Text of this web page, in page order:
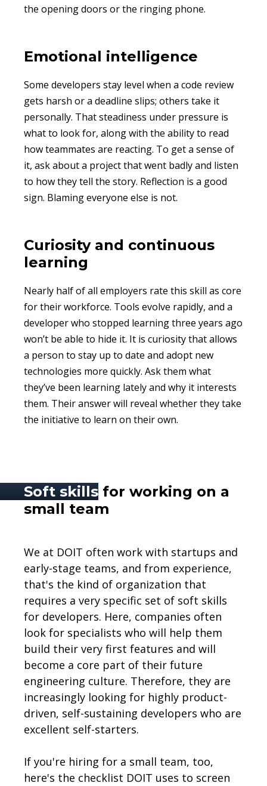
the opening doors or the ringing phone.
Emotional intelligence
Some developers stay level when a code review
gets harsh or a deadline slips; others take it
personally. That steadiness under pressure is
what to look for, along with the ability to read
how teammates are reacting. To get a sense of
it, ask about a project that went badly and listen
to how they tell the story. Reflection is a good
sign. Blaming everyone else is not.
Curiosity and continuous
learning
Nearly half of all employers rate this skill as core
for their workforce. Tools evolve rapidly, and a
developer who stopped learning three years ago
won’t be able to hide it. It is curiosity that allows
a person to stay up to date and adopt new
technologies more quickly. Ask them what
they’ve been learning lately and why it interests
them. Their answer will reveal whether they take
the initiative to learn on their own.
Soft skills for working on a
small team
We at DOIT often work with startups and
early-stage teams, and from experience,
that's the kind of organization that
requires a very specific set of soft skills
for developers. Here, companies often
look for specialists who will help them
build their very first features and will
become a core part of their future
engineering culture. Therefore, they are
increasingly looking for highly product-
driven, self-sustaining developers who are
excellent self-starters.
If you're hiring for a small team, too,
here's the checklist DOIT uses to screen